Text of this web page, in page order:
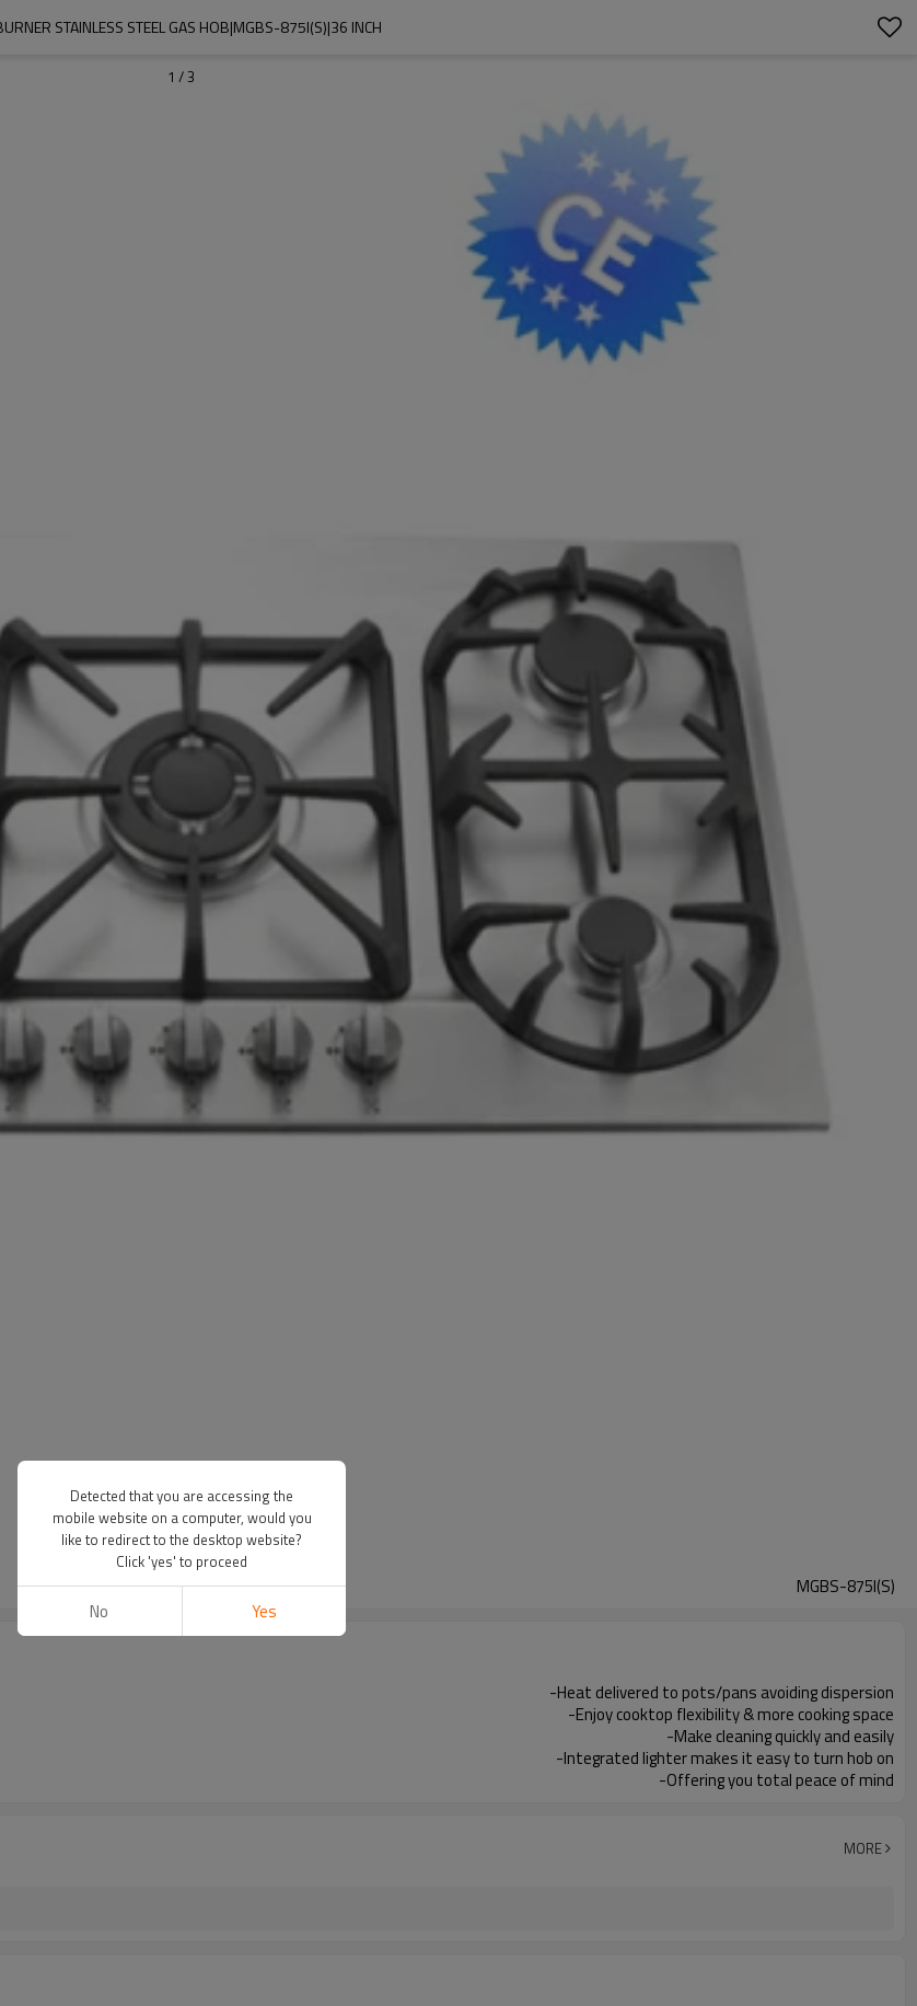
STAINLESS STEEL GAS HOB|MGBS-875I(S)|36 INCH
1 /3
MGBS-875I(S)
-Heat delivered to pots/pans avoiding dispersion
-Enjoy cooktop flexibility & more cooking space
-Make cleaning quickly and easily
-Integrated lighter makes it easy to turn hob on
-Offering you total peace of mind
MORE
Detected that you are accessing the
mobile website on a computer, would you
like to redirect to the desktop website?
Click 'yes' to proceed
No Yes